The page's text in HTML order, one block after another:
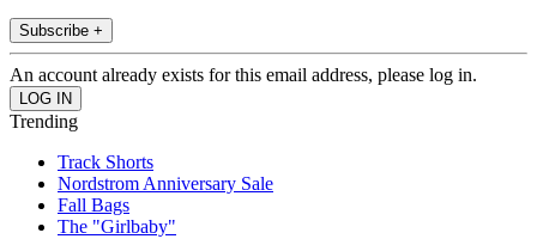
Subscribe +
An account already exists for this email address, please log in.
Trending
Track Shorts
Nordstrom Anniversary Sale
Fall Bags
The "Girlbaby"